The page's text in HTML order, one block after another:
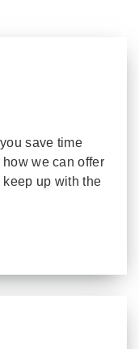
save time
we can offer
up with the